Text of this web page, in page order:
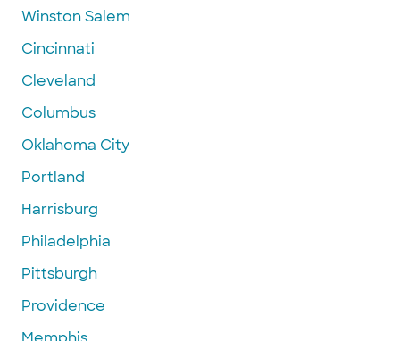
Winston Salem
Cincinnati
Cleveland
Columbus
Oklahoma City
Portland
Harrisburg
Philadelphia
Pittsburgh
Providence